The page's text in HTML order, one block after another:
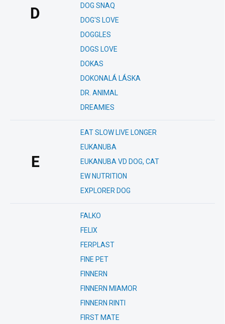
D
DOG SNAQ
DOG'S LOVE
DOGGLES
DOGS LOVE
DOKAS
DOKONALÁ LÁSKA
DR. ANIMAL
DREAMIES
E
EAT SLOW LIVE LONGER
EUKANUBA
EUKANUBA VD DOG, CAT
EW NUTRITION
EXPLORER DOG
FALKO
FELIX
FERPLAST
FINE PET
FINNERN
FINNERN MIAMOR
FINNERN RINTI
FIRST MATE